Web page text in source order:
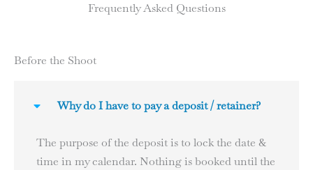
Frequently Asked Questions
Before the Shoot
Why do I have to pay a deposit / retainer?
The purpose of the deposit is to lock the date &
time in my calendar. Nothing is booked until the